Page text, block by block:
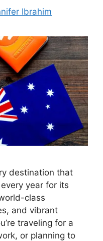
Ibrahim
destination that
year for its
class
and vibrant
traveling for a
or planning to